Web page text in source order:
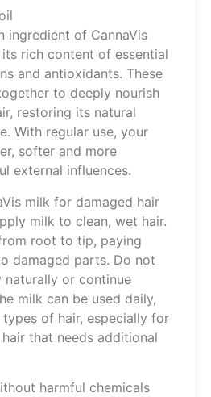
ingredient of CannaVis
rich content of essential
and antioxidants. These
to deeply nourish
restoring its natural
With regular use, your
softer and more
external influences.
milk for damaged hair
milk to clean, wet hair.
root to tip, paying
damaged parts. Do not
naturally or continue
milk can be used daily,
of hair, especially for
that needs additional
harmful chemicals